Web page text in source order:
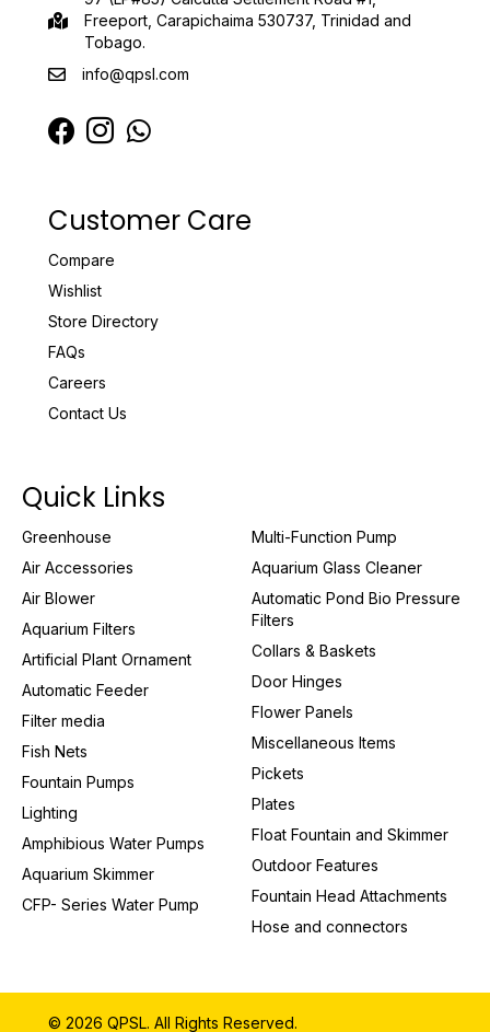
Freeport, Carapichaima 530737, Trinidad and
Tobago.
info@qpsl.com
Customer Care
Compare
Wishlist
Store Directory
FAQs
Careers
Contact Us
Quick Links
Greenhouse
Air Accessories
Air Blower
Aquarium Filters
Artificial Plant Ornament
Automatic Feeder
Filter media
Fish Nets
Fountain Pumps
Lighting
Amphibious Water Pumps
Aquarium Skimmer
CFP- Series Water Pump
Multi-Function Pump
Aquarium Glass Cleaner
Automatic Pond Bio Pressure
Filters
Collars & Baskets
Door Hinges
Flower Panels
Miscellaneous Items
Pickets
Plates
Float Fountain and Skimmer
Outdoor Features
Fountain Head Attachments
Hose and connectors
© 2026 QPSL. All Rights Reserved.